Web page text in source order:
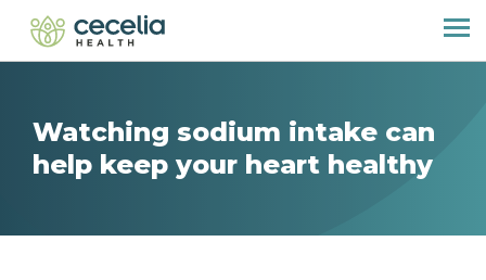
Watching sodium intake can
help keep your heart healthy